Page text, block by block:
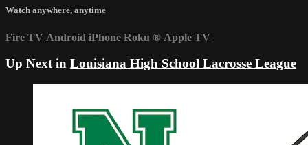
Watch anywhere, anytime
Fire TV Android iPhone Roku ® Apple TV
Up Next in Louisiana High School Lacrosse League